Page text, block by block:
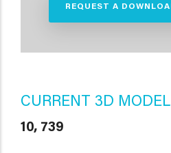
REQUEST A
CURRENT 3D
10, 739